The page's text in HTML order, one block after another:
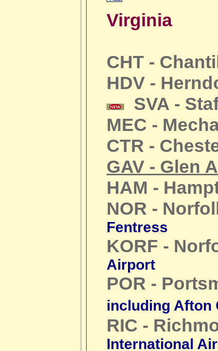
Virginia
CHT -
HDV -
SVA -
MEC -
CTR -
GAV - Glen
HAM -
NOR -
Fentress
KORF -
Airport
POR -
including Afton
RIC -
International